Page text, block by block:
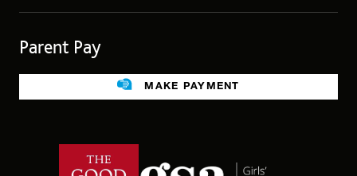
Cookie Policy
Facilities For Hire
Term Dates
Parent Pay
MAKE PAYMENT